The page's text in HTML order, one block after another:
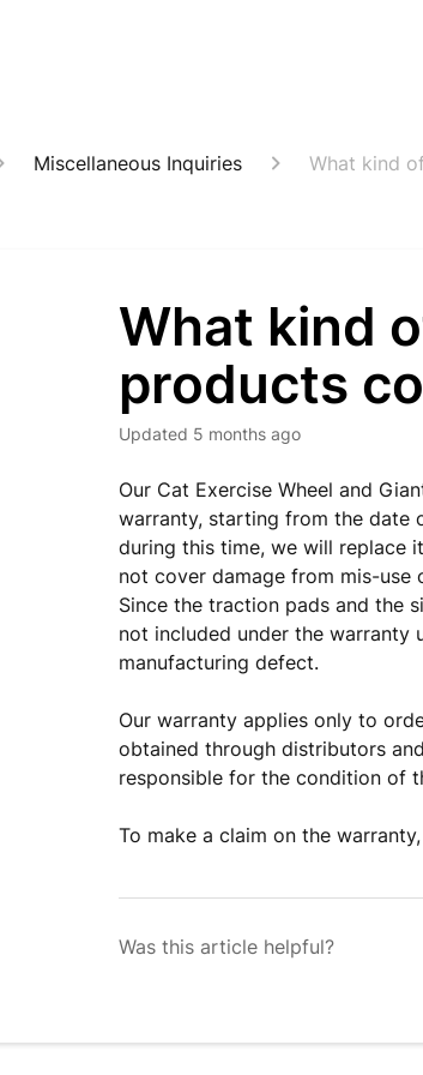
Miscellaneous Inquiries What kind
What kind
products
Updated 5 months ago
Our Cat Exercise Wheel and
warranty, starting from the date
during this time, we will replace
not cover damage from mis-use
Since the traction pads and the
not included under the warranty
manufacturing defect.
Our warranty applies only to
obtained through distributors
responsible for the condition of
To make a claim on the
Was this article helpful?